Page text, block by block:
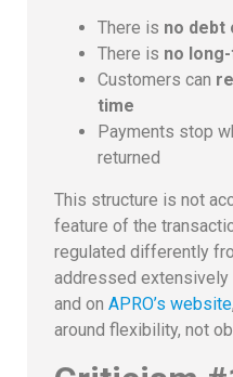
There is no debt
There is no
Customers can
time
Payments stop
returned
This structure is not
feature of the
regulated differently
addressed extensively
and on APRO’s website
around flexibility, not